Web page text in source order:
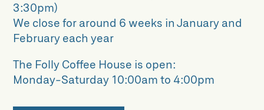
3:30pm)
We close for around 6 weeks in January and
February each year
The Folly Coffee House is open:
Monday-Saturday 10:00am to 4:00pm